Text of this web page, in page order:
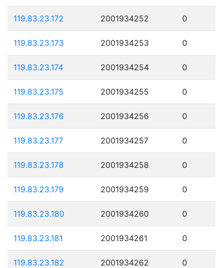
119.83.23.172 2001934252 0
119.83.23.173 2001934253 0
119.83.23.174 2001934254 0
119.83.23.175 2001934255 0
119.83.23.176 2001934256 0
119.83.23.177 2001934257 0
119.83.23.178 2001934258 0
119.83.23.179 2001934259 0
119.83.23.180 2001934260 0
119.83.23.181 2001934261 0
119.83.23.182 2001934262 0